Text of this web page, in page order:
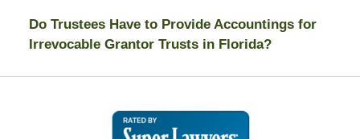
Do Trustees Have to Provide Accountings for
Irrevocable Grantor Trusts in Florida?